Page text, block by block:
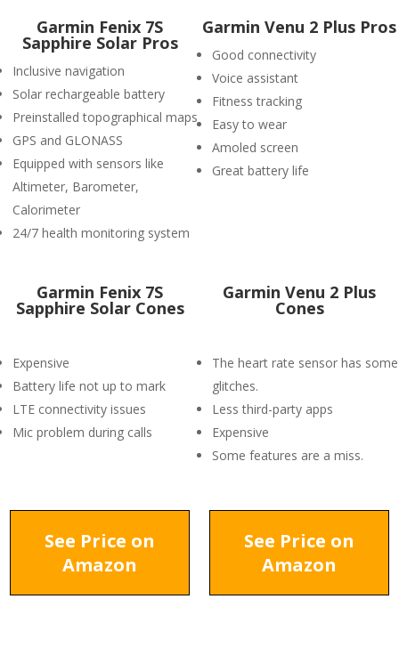
Garmin Fenix 7S
Sapphire Solar Pros
Inclusive navigation
Solar rechargeable battery
Preinstalled topographical maps
GPS and GLONASS
Equipped with sensors like
Altimeter, Barometer,
Calorimeter
24/7 health monitoring system
Garmin Venu 2 Plus Pros
Good connectivity
Voice assistant
Fitness tracking
Easy to wear
Amoled screen
Great battery life
Garmin Fenix 7S
Sapphire Solar Cones
Expensive
Battery life not up to mark
LTE connectivity issues
Mic problem during calls
Garmin Venu 2 Plus
Cones
The heart rate sensor has some
glitches.
Less third-party apps
Expensive
Some features are a miss.
See Price on
Amazon
See Price on
Amazon